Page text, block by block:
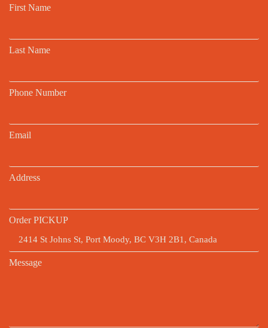
First Name
Last Name
Phone Number
Email
Address
Order PICKUP
Message